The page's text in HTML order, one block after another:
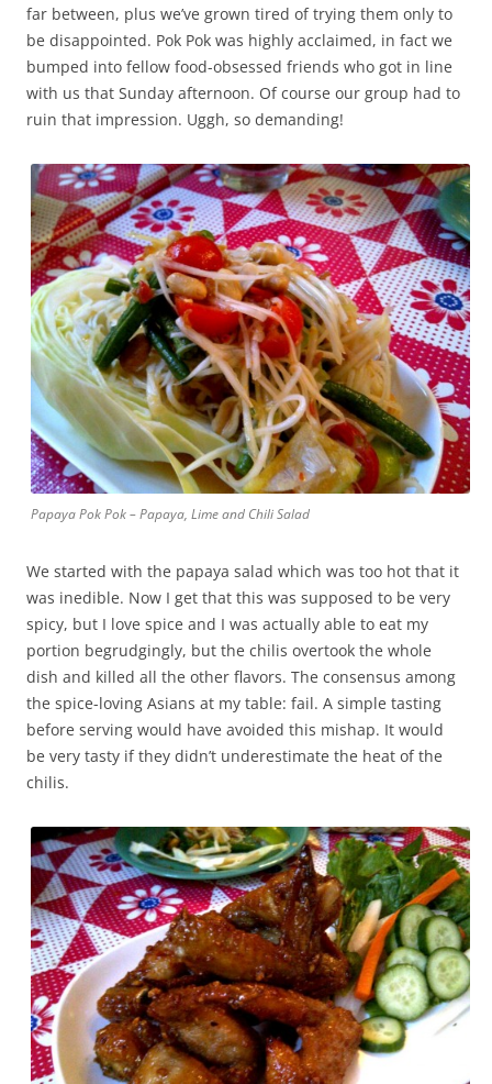
far between, plus we’ve grown tired of trying them only to
be disappointed. Pok Pok was highly acclaimed, in fact we
bumped into fellow food-obsessed friends who got in line
with us that Sunday afternoon. Of course our group had to
ruin that impression. Uggh, so demanding!
Papaya Pok Pok – Papaya, Lime and Chili Salad
We started with the papaya salad which was too hot that it
was inedible. Now I get that this was supposed to be very
spicy, but I love spice and I was actually able to eat my
portion begrudgingly, but the chilis overtook the whole
dish and killed all the other flavors. The consensus among
the spice-loving Asians at my table: fail. A simple tasting
before serving would have avoided this mishap. It would
be very tasty if they didn’t underestimate the heat of the
chilis.